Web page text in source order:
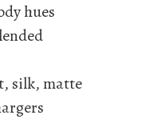
hues
silk, matte